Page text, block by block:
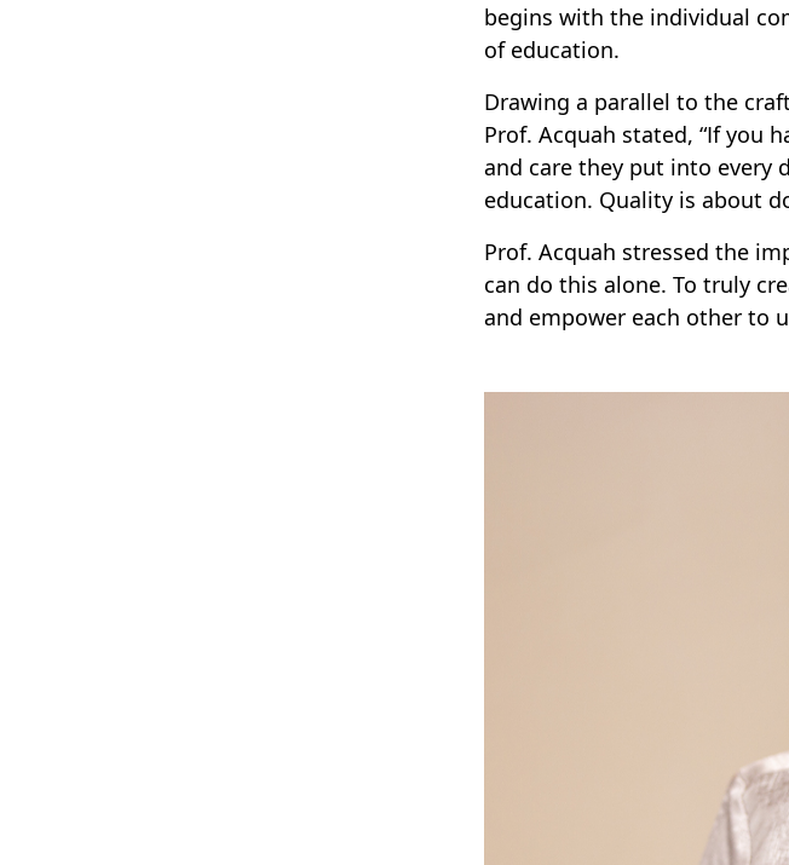
begins with the individual
of education.
Drawing a parallel to the
Prof. Acquah stated, “If you
and care they put into every
education. Quality is about
Prof. Acquah stressed the
can do this alone. To truly
and empower each other to